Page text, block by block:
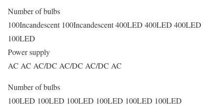
Number of bulbs
100Incandescent 100Incandescent 400LED 400LED 400LED
100LED
Power supply
AC AC AC/DC AC/DC AC/DC AC
Number of bulbs
100LED 100LED 100LED 100LED 100LED 100LED